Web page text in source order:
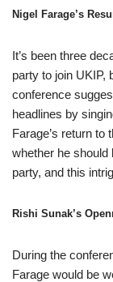
Nigel Farage’s
It’s been three
party to join UKIP,
conference
headlines by
Farage’s return to
whether he
party, and this
Rishi Sunak’s
During the
Farage would be